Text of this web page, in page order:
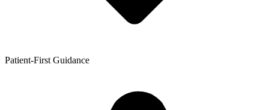
Patient-First Guidance